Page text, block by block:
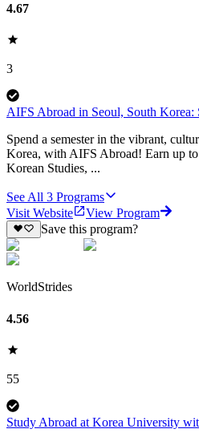
4.67
3
AIFS Abroad in Seoul, South Korea:
Spend a semester in the vibrant,
Korea, with AIFS Abroad! Earn up
Korean Studies, ...
See All 3 Programs
Visit Website
View Program
Save this program?
WorldStrides
4.56
55
Study Abroad at Korea University